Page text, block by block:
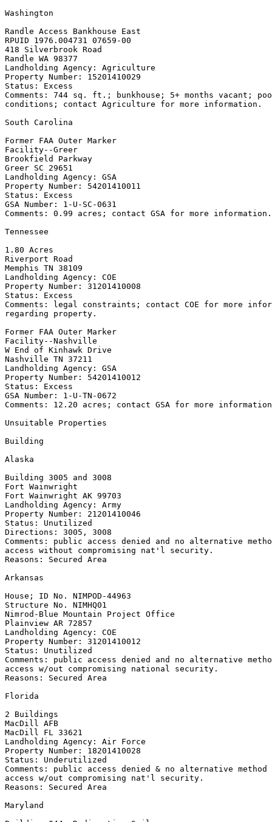
Washington
Randle Access Bankhouse East
RPUID 1976.004731 07659-00
418 Silverbrook Road
Randle WA 98377
Landholding Agency: Agriculture
Property Number: 15201410029
Status: Excess
Comments: 744 sq. ft.; bunkhouse; 5+ months vacant;
conditions; contact Agriculture for more information.
South Carolina
Former FAA Outer Marker
Facility--Greer
Brookfield Parkway
Greer SC 29651
Landholding Agency: GSA
Property Number: 54201410011
Status: Excess
GSA Number: 1-U-SC-0631
Comments: 0.99 acres; contact GSA for more information.
Tennessee
1.80 Acres
Riverport Road
Memphis TN 38109
Landholding Agency: COE
Property Number: 31201410008
Status: Excess
Comments: legal constraints; contact COE for more
regarding property.
Former FAA Outer Marker
Facility--Nashville
W End of Kinhawk Drive
Nashville TN 37211
Landholding Agency: GSA
Property Number: 54201410012
Status: Excess
GSA Number: 1-U-TN-0672
Comments: 12.20 acres; contact GSA for more
Unsuitable Properties
Building
Alaska
Building 3005 and 3008
Fort Wainwright
Fort Wainwright AK 99703
Landholding Agency: Army
Property Number: 21201410046
Status: Unutilized
Directions: 3005, 3008
Comments: public access denied and no alternative
access without compromising nat'l security.
Reasons: Secured Area
Arkansas
House; ID No. NIMPOD-44963
Structure No. NIMHQ01
Nimrod-Blue Mountain Project Office
Plainview AR 72857
Landholding Agency: COE
Property Number: 31201410012
Status: Unutilized
Comments: public access denied and no alternative
access w/out compromising national security.
Reasons: Secured Area
Florida
2 Buildings
MacDill AFB
MacDill FL 33621
Landholding Agency: Air Force
Property Number: 18201410028
Status: Underutilized
Comments: public access denied & no alternative
access w/out compromising nat'l security.
Reasons: Secured Area
Maryland